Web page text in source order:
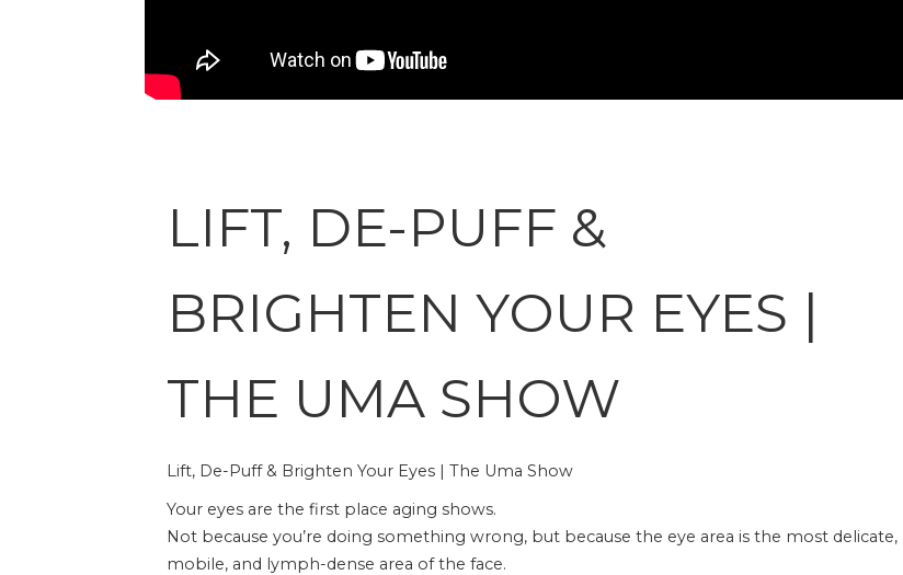
LIFT, DE-PUFF &
BRIGHTEN YOUR EYES |
THE UMA SHOW
Lift, De-Puff & Brighten Your Eyes | The Uma Show
Your eyes are the first place aging shows.
Not because you’re doing something wrong, but because the eye area is the most delicate,
mobile, and lymph-dense area of the face.